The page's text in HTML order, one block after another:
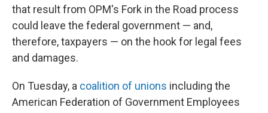
that result from OPM's Fork in the Road process
could leave the federal government — and,
therefore, taxpayers — on the hook for legal fees
and damages.
On Tuesday, a coalition of unions including the
American Federation of Government Employees